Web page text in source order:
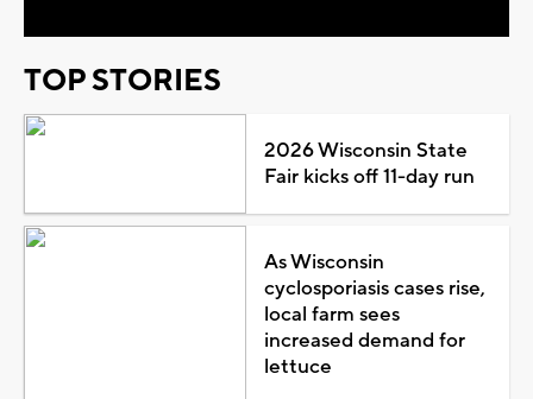
TOP STORIES
2026 Wisconsin State
Fair kicks off 11-day run
As Wisconsin
cyclosporiasis cases rise,
local farm sees
increased demand for
lettuce